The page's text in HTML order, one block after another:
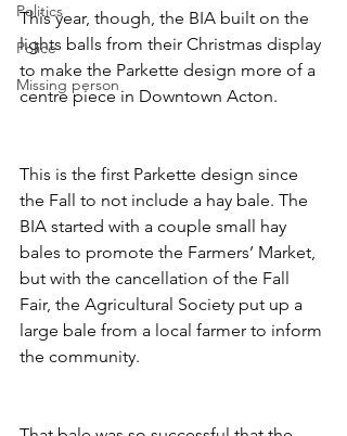
Politics
Police
Missing person
This year, though, the BIA built on the
lights balls from their Christmas display
to make the Parkette design more of a
centre piece in Downtown Acton.
This is the first Parkette design since
the Fall to not include a hay bale. The
BIA started with a couple small hay
bales to promote the Farmers’ Market,
but with the cancellation of the Fall
Fair, the Agricultural Society put up a
large bale from a local farmer to inform
the community.